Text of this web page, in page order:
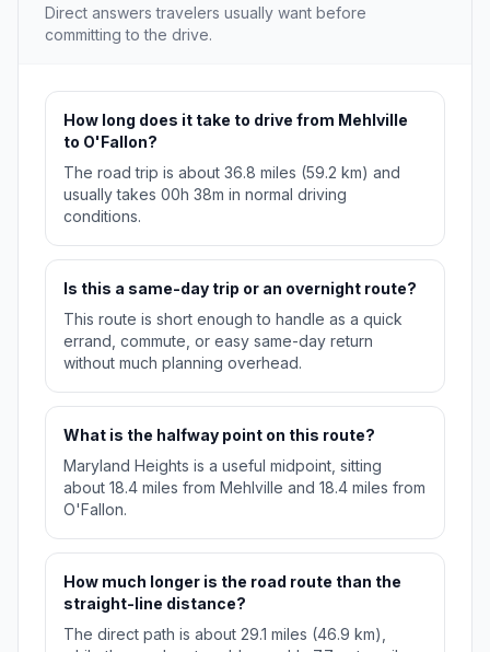
Direct answers travelers usually want before
committing to the drive.
How long does it take to drive from Mehlville
to O'Fallon?
The road trip is about 36.8 miles (59.2 km) and
usually takes 00h 38m in normal driving
conditions.
Is this a same-day trip or an overnight route?
This route is short enough to handle as a quick
errand, commute, or easy same-day return
without much planning overhead.
What is the halfway point on this route?
Maryland Heights is a useful midpoint, sitting
about 18.4 miles from Mehlville and 18.4 miles from
O'Fallon.
How much longer is the road route than the
straight-line distance?
The direct path is about 29.1 miles (46.9 km),